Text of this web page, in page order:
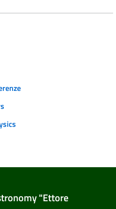
"Ettore